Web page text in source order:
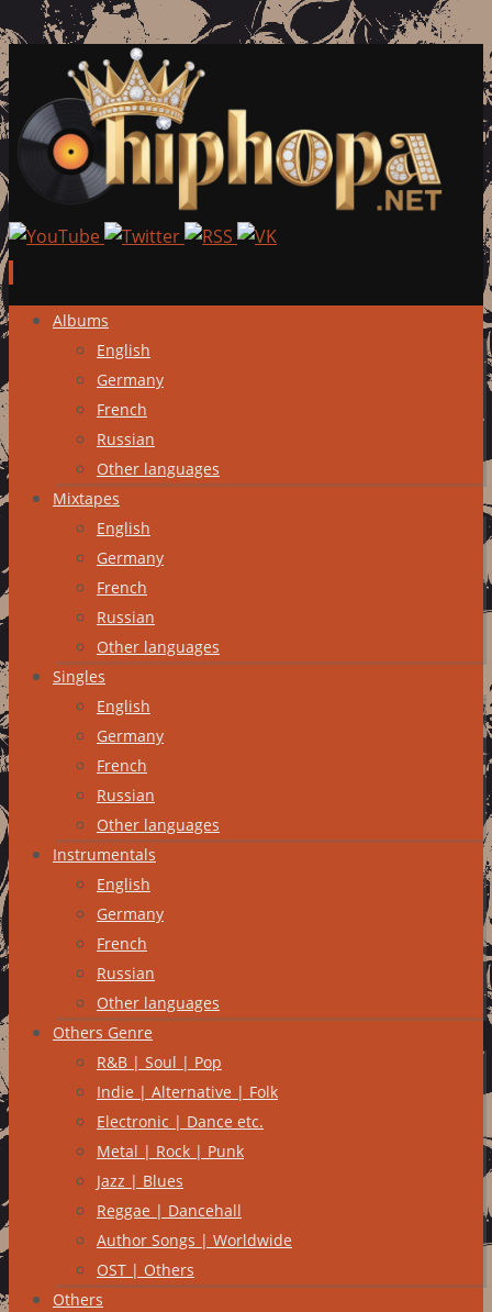
Skip
content
Albums
English
Germany
French
Russian
Other languages
Mixtapes
English
Germany
French
Russian
Other languages
Singles
English
Germany
French
Russian
Other languages
Instrumentals
English
Germany
French
Russian
Other languages
Others Genre
R&B | Soul | Pop
Indie | Alternative | Folk
Electronic | Dance etc.
Metal | Rock | Punk
Jazz | Blues
Reggae | Dancehall
Author Songs | Worldwide
OST | Others
Others